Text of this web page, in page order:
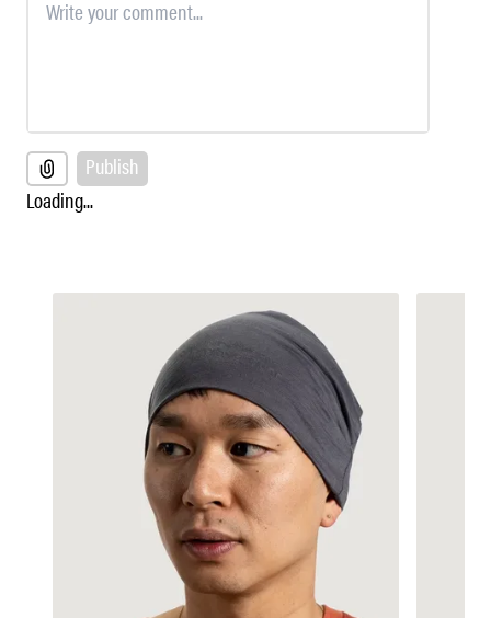
Publish
Loading...